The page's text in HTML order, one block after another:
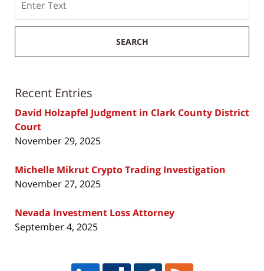
SEARCH
Recent Entries
David Holzapfel Judgment in Clark County District
Court
November 29, 2025
Michelle Mikrut Crypto Trading Investigation
November 27, 2025
Nevada Investment Loss Attorney
September 4, 2025